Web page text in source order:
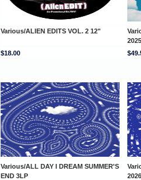
Various/ALIEN EDITS VOL. 2 12"
$18.00
Various/ALL DAY I DREAM SUMMER'S
END 3LP